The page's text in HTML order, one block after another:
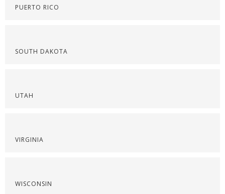
PUERTO RICO
SOUTH DAKOTA
UTAH
VIRGINIA
WISCONSIN